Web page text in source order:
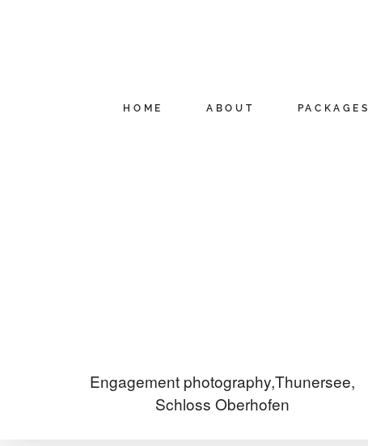
HOME ABOUT PACKAGES
Engagement photography,Thunersee,
Schloss Oberhofen